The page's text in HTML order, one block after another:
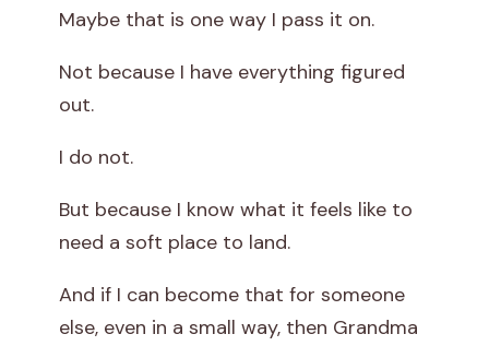
Maybe that is one way I pass it on.
Not because I have everything figured
out.
I do not.
But because I know what it feels like to
need a soft place to land.
And if I can become that for someone
else, even in a small way, then Grandma